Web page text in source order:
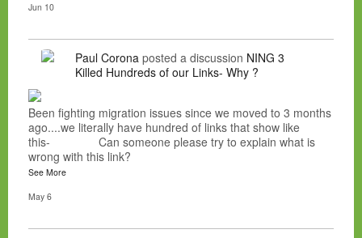
Jun 10
Paul Corona posted a discussion NING 3
Killed Hundreds of our Links- Why ?
Been fighting migration issues since we moved to 3 months
ago....we literally have hundred of links that show like
this- Can someone please try to explain what is
wrong with this link?
See More
May 6